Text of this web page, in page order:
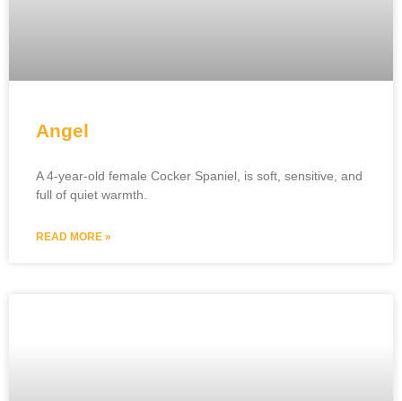
Angel
A 4-year-old female Cocker Spaniel, is soft, sensitive, and
full of quiet warmth.
READ MORE »